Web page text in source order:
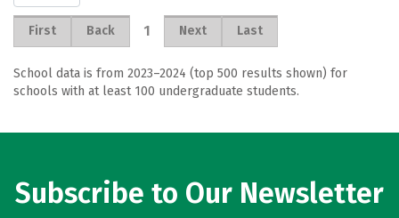
First Back 1 Next Last
School data is from 2023–2024 (top 500 results shown) for
schools with at least 100 undergraduate students.
Subscribe to Our Newsletter